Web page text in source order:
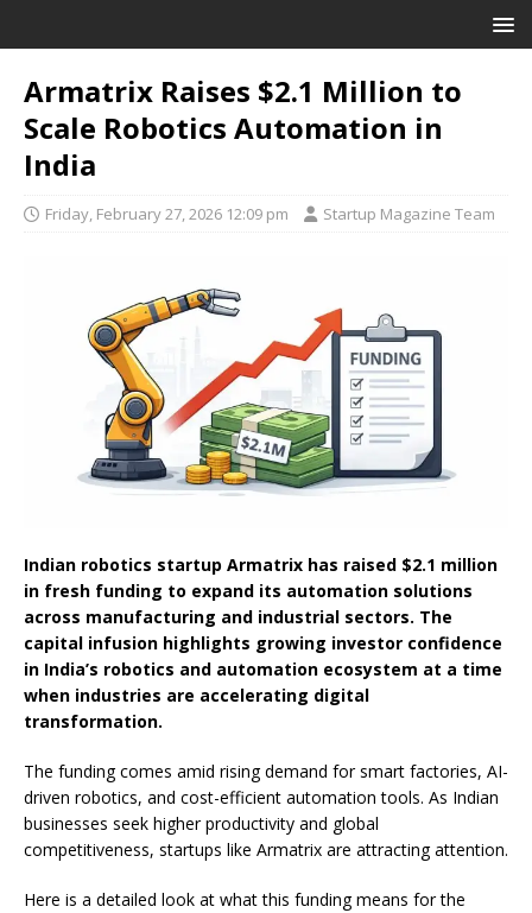
Armatrix Raises $2.1 Million to
Scale Robotics Automation in
India
Friday, February 27, 2026 12:09 pm Startup Magazine Team
Indian robotics startup Armatrix has raised $2.1 million
in fresh funding to expand its automation solutions
across manufacturing and industrial sectors. The
capital infusion highlights growing investor confidence
in India’s robotics and automation ecosystem at a time
when industries are accelerating digital
transformation.
The funding comes amid rising demand for smart factories, AI-
driven robotics, and cost-efficient automation tools. As Indian
businesses seek higher productivity and global
competitiveness, startups like Armatrix are attracting attention.
Here is a detailed look at what this funding means for the